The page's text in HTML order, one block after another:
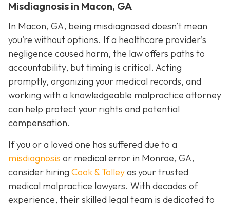
Misdiagnosis in Macon, GA
In Macon, GA, being misdiagnosed doesn’t mean
you’re without options. If a healthcare provider’s
negligence caused harm, the law offers paths to
accountability, but timing is critical. Acting
promptly, organizing your medical records, and
working with a knowledgeable malpractice attorney
can help protect your rights and potential
compensation.
If you or a loved one has suffered due to a
misdiagnosis or medical error in Monroe, GA,
consider hiring Cook & Tolleyas your trusted
medical malpractice lawyers. With decades of
experience, their skilled legal team is dedicated to